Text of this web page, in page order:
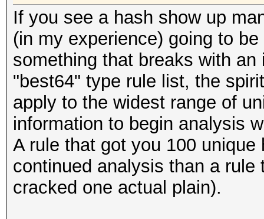
If you see a hash show up
(in my experience) going to
something that breaks with
"best64" type rule list, the
apply to the widest range of
information to begin analysis
A rule that got you 100
continued analysis than a
cracked one actual plain).